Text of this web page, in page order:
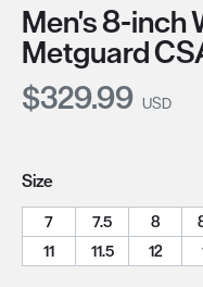
Men's 8-inch
Metguard
Current Price:
$329.99 USD
Size
7
7.5 8
11
11.5 12